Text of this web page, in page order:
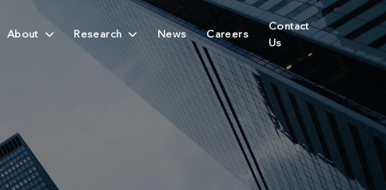
About Research News Careers
Contact
Us